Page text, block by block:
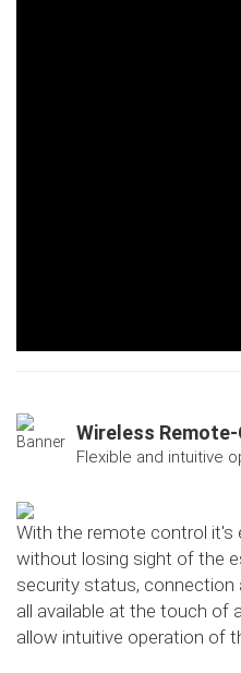
Wireless
Flexible and intuitive
With the remote control it's
without losing sight of the
security status, connection
all available at the touch of
allow intuitive operation of